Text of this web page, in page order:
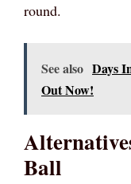
round.
See also Days
Out Now!
Ball